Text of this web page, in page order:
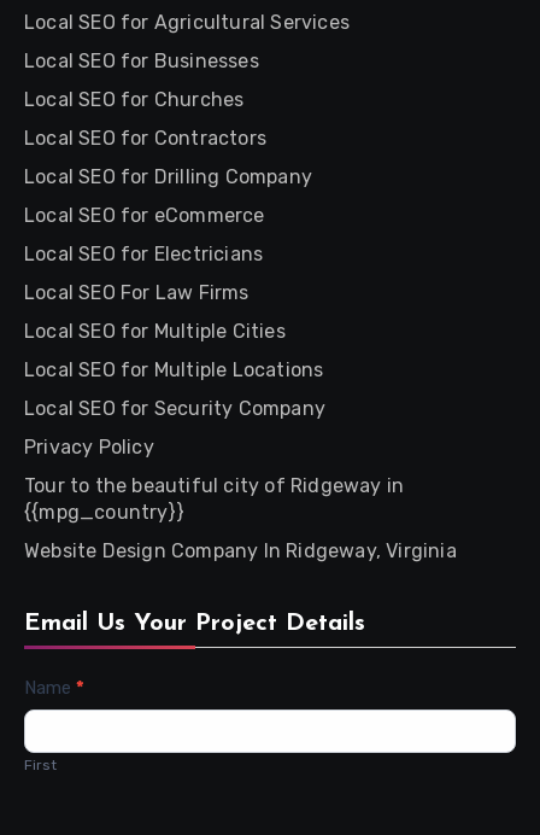
Local SEO for Agricultural Services
Local SEO for Businesses
Local SEO for Churches
Local SEO for Contractors
Local SEO for Drilling Company
Local SEO for eCommerce
Local SEO for Electricians
Local SEO For Law Firms
Local SEO for Multiple Cities
Local SEO for Multiple Locations
Local SEO for Security Company
Privacy Policy
Tour to the beautiful city of Ridgeway in
{{mpg_country}}
Website Design Company In Ridgeway, Virginia
Email Us Your Project Details
Contact
Name *
First